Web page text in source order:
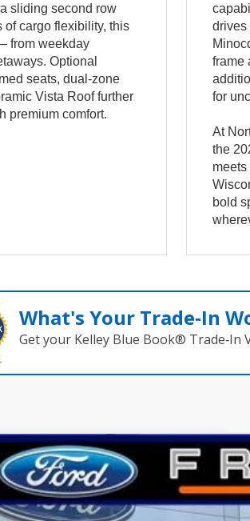
sliding second row
of cargo flexibility, this
from weekday
Optional
seats, dual-zone
Vista Roof further
premium comfort.
drives
frame
for
At
the
bold
What's Your Trade‑In
Get your Kelley Blue Book® Trade‑In
Ford EscapeST-Line Elite
Drop
Stock:N9393Model:U9P